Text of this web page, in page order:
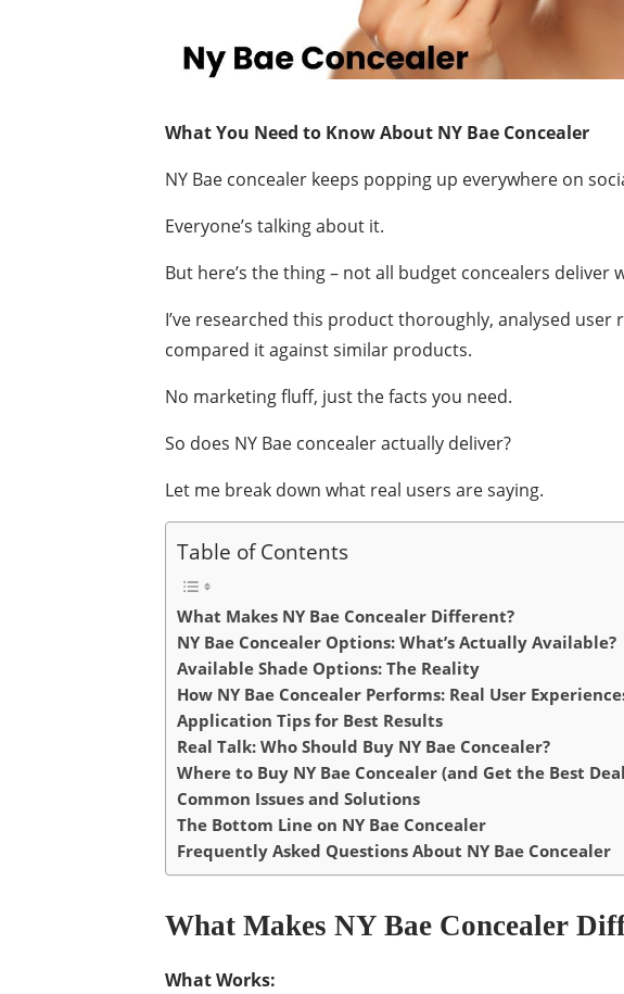
What You Need to Know About NY Bae Concealer
NY Bae concealer keeps popping up everywhere on
Everyone’s talking about it.
But here’s the thing – not all budget concealers deliver
I’ve researched this product thoroughly, analysed
compared it against similar products.
No marketing fluff, just the facts you need.
So does NY Bae concealer actually deliver?
Let me break down what real users are saying.
Table of Contents
What Makes NY Bae Concealer Different?
NY Bae Concealer Options: What’s Actually Available?
Available Shade Options: The Reality
How NY Bae Concealer Performs: Real User
Application Tips for Best Results
Real Talk: Who Should Buy NY Bae Concealer?
Where to Buy NY Bae Concealer (and Get the Best
Common Issues and Solutions
The Bottom Line on NY Bae Concealer
Frequently Asked Questions About NY Bae Concealer
What Makes NY Bae Concealer
What Works: